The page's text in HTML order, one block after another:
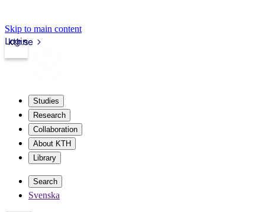
Skip to main content
kth.se
Login
Studies
Research
Collaboration
About KTH
Library
Search
Svenska